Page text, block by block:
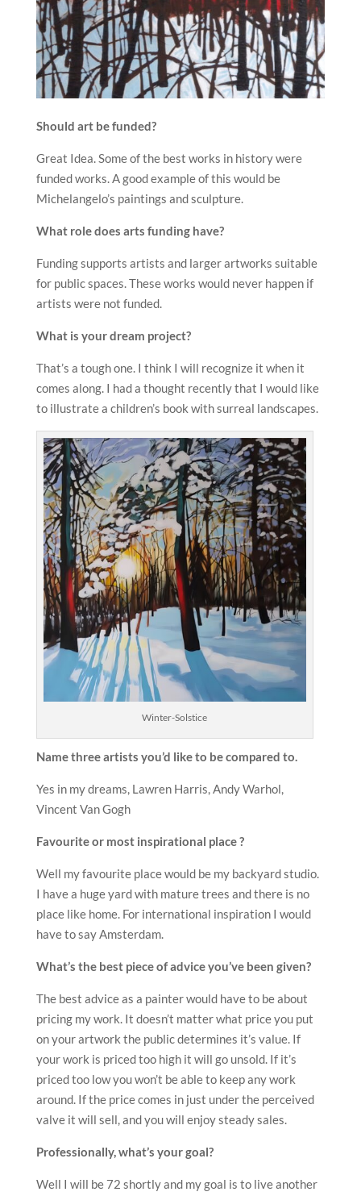
Should art be funded?
Great Idea. Some of the best works in history were
funded works. A good example of this would be
Michelangelo’s paintings and sculpture.
What role does arts funding have?
Funding supports artists and larger artworks suitable
for public spaces. These works would never happen if
artists were not funded.
What is your dream project?
That’s a tough one. I think I will recognize it when it
comes along. I had a thought recently that I would like
to illustrate a children’s book with surreal landscapes.
Winter-Solstice
Name three artists you’d like to be compared to.
Yes in my dreams, Lawren Harris, Andy Warhol,
Vincent Van Gogh
Favourite or most inspirational place ?
Well my favourite place would be my backyard studio.
I have a huge yard with mature trees and there is no
place like home. For international inspiration I would
have to say Amsterdam.
What’s the best piece of advice you’ve been given?
The best advice as a painter would have to be about
pricing my work. It doesn’t matter what price you put
on your artwork the public determines it’s value. If
your work is priced too high it will go unsold. If it’s
priced too low you won’t be able to keep any work
around. If the price comes in just under the perceived
valve it will sell, and you will enjoy steady sales.
Professionally, what’s your goal?
Well I will be 72 shortly and my goal is to live another